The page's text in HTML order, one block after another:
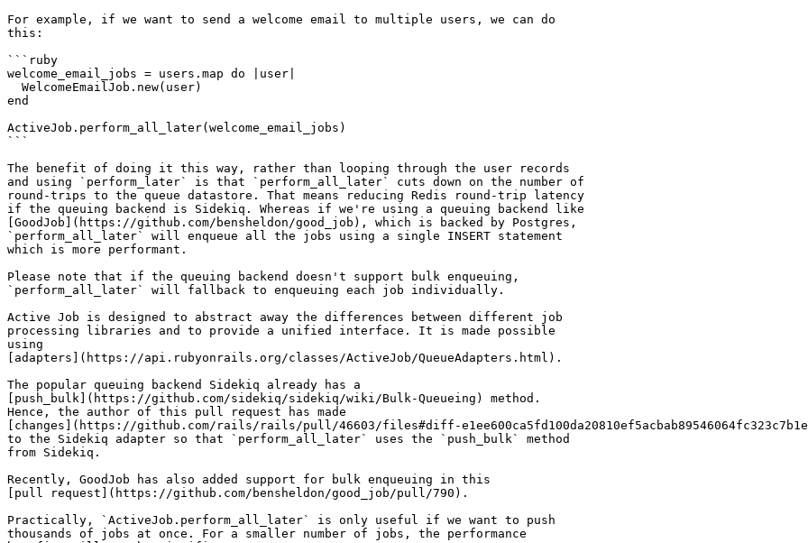
For example, if we want to send a welcome email to multiple users, we can do
this:
```ruby
welcome_email_jobs = users.map do |user|
end
ActiveJob.perform_all_later(welcome_email_jobs)
```
The benefit of doing it this way, rather than looping through the user records
and using `perform_later` is that `perform_all_later` cuts down on the number of
round-trips to the queue datastore. That means reducing Redis round-trip latency
if the queuing backend is Sidekiq. Whereas if we're using a queuing backend like
[GoodJob](https://github.com/bensheldon/good_job), which is backed by Postgres,
`perform_all_later` will enqueue all the jobs using a single INSERT statement
which is more performant.
Please note that if the queuing backend doesn't support bulk enqueuing,
`perform_all_later` will fallback to enqueuing each job individually.
Active Job is designed to abstract away the differences between different job
processing libraries and to provide a unified interface. It is made possible
using
[adapters](https://api.rubyonrails.org/classes/ActiveJob/QueueAdapters.html).
The popular queuing backend Sidekiq already has a
[push_bulk](https://github.com/sidekiq/sidekiq/wiki/Bulk-Queueing) method.
Hence, the author of this pull request has made
[changes](https://github.com/rails/rails/pull/46603/files#diff-
to the Sidekiq adapter so that `perform_all_later` uses the `push_bulk` method
from Sidekiq.
Recently, GoodJob has also added support for bulk enqueuing in this
[pull request](https://github.com/bensheldon/good_job/pull/790).
Practically, `ActiveJob.perform_all_later` is only useful if we want to push
thousands of jobs at once. For a smaller number of jobs, the performance